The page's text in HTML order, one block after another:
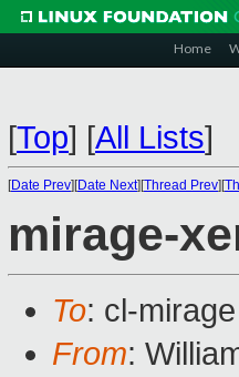
Home
[Top] [All Lists]
[Date Prev][Date Next][Thread Prev][
mirage-
To: cl-
From: